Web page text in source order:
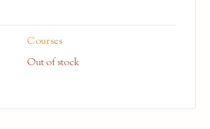
Courses
Out of stock